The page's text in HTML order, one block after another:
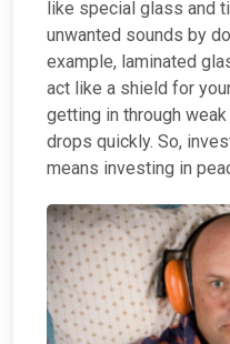
like special glass and
unwanted sounds by
example, laminated
act like a shield for
getting in through
drops quickly. So,
means investing in